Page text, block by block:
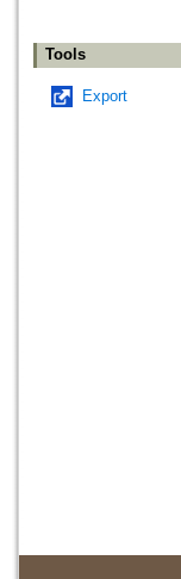
Tools
Export